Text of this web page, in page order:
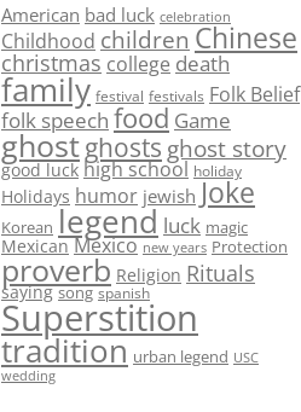
American bad luck celebration
Childhood children Chinese
christmas college death
family festival festivals Folk Belief
folk speech food Game
ghostghosts ghost story
good luck high school holiday
Holidays humor jewish Joke
Korean legend luck magic
Mexican Mexico new years Protection
proverb Religion Rituals
saying song spanish
Superstition
tradition urban legend USC
wedding